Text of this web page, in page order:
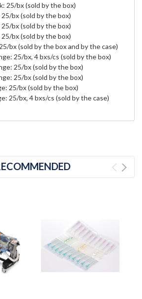
25/bx (sold by the box)
25/bx (sold by the box)
25/bx (sold by the box)
25/bx (sold by the box)
bx (sold by the box and by the case)
25/bx, 4 bxs/cs (sold by the box)
25/bx (sold by the box)
25/bx (sold by the box)
25/bx (sold by the box)
25/bx, 4 bxs/cs (sold by the case)